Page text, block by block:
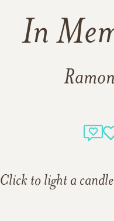
In
Click to light a candle